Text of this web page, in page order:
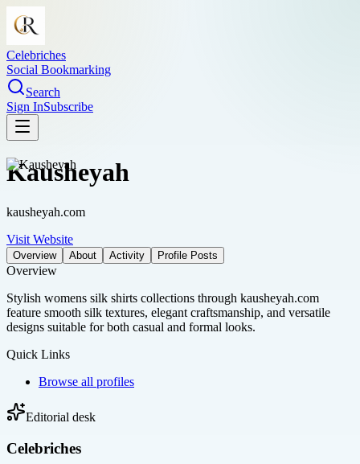
Celebriches
Social Bookmarking
Search
Sign InSubscribe
Kausheyah
kausheyah.com
Visit Website
Overview About Activity Profile Posts
Overview
Stylish womens silk shirts collections through kausheyah.com
feature smooth silk textures, elegant craftsmanship, and versatile
designs suitable for both casual and formal looks.
Quick Links
Browse all profiles
Editorial desk
Celebriches